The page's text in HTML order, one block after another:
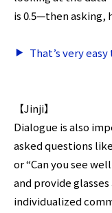
is 0.5—then asking,
That’s very
【Jinji】
Dialogue is also
asked questions
or “Can you see
and provide
individualized